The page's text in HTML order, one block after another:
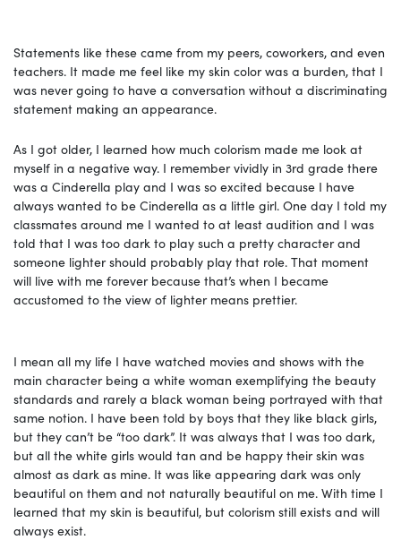
Statements like these came from my peers, coworkers, and even
teachers. It made me feel like my skin color was a burden, that I
was never going to have a conversation without a discriminating
statement making an appearance.
As I got older, I learned how much colorism made me look at
myself in a negative way. I remember vividly in 3rd grade there
was a Cinderella play and I was so excited because I have
always wanted to be Cinderella as a little girl. One day I told my
classmates around me I wanted to at least audition and I was
told that I was too dark to play such a pretty character and
someone lighter should probably play that role. That moment
will live with me forever because that’s when I became
accustomed to the view of lighter means prettier.
I mean all my life I have watched movies and shows with the
main character being a white woman exemplifying the beauty
standards and rarely a black woman being portrayed with that
same notion. I have been told by boys that they like black girls,
but they can’t be “too dark”. It was always that I was too dark,
but all the white girls would tan and be happy their skin was
almost as dark as mine. It was like appearing dark was only
beautiful on them and not naturally beautiful on me. With time I
learned that my skin is beautiful, but colorism still exists and will
always exist.